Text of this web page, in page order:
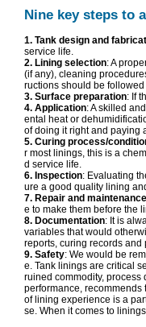
Nine key steps to
1. Tank design and
service life.
2. Lining selection: A
(if any), cleaning
ructions should be
3. Surface preparation: If
4. Application: A skilled
ental heat or
of doing it right and paying
5. Curing process/
r most linings, this is a
d service life.
6. Inspection: Evaluating
ure a good quality lining
7. Repair and maintenance
e to make them before the
8. Documentation: It is
variables that would
reports, curing records and
9. Safety: We would be
e. Tank linings are critical
ruined commodity,
performance,
of lining experience is a
se. When it comes to